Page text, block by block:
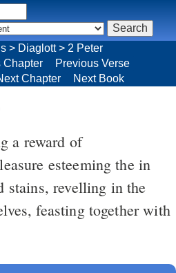
esteeming the in
stains, revelling in the
feasting together with
> Diaglott> 2 Peter
Chapter
Previous Verse
Chapter Next Book